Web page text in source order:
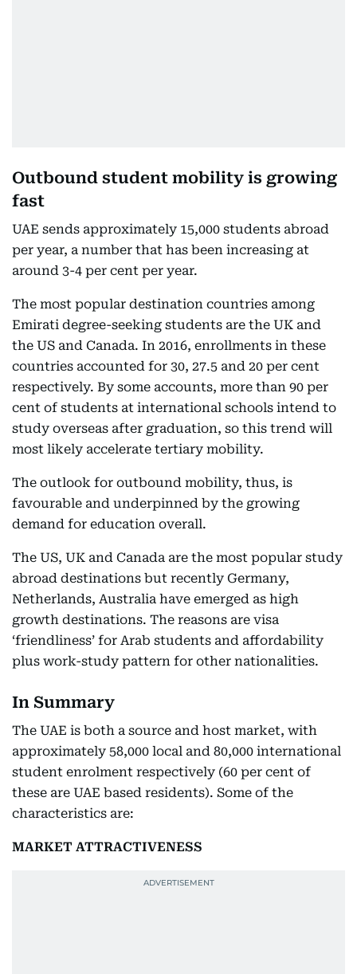
Outbound student mobility is growing
fast
UAE sends approximately 15,000 students abroad
per year, a number that has been increasing at
around 3-4 per cent per year.
The most popular destination countries among
Emirati degree-seeking students are the UK and
the US and Canada. In 2016, enrollments in these
countries accounted for 30, 27.5 and 20 per cent
respectively. By some accounts, more than 90 per
cent of students at international schools intend to
study overseas after graduation, so this trend will
most likely accelerate tertiary mobility.
The outlook for outbound mobility, thus, is
favourable and underpinned by the growing
demand for education overall.
The US, UK and Canada are the most popular study
abroad destinations but recently Germany,
Netherlands, Australia have emerged as high
growth destinations. The reasons are visa
‘friendliness’ for Arab students and affordability
plus work-study pattern for other nationalities.
In Summary
The UAE is both a source and host market, with
approximately 58,000 local and 80,000 international
student enrolment respectively (60 per cent of
these are UAE based residents). Some of the
characteristics are:
MARKET ATTRACTIVENESS